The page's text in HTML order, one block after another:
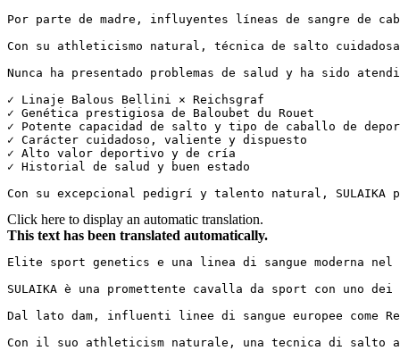
Por parte de madre, influyentes líneas de sangre de
Con su athleticismo natural, técnica de salto
Nunca ha presentado problemas de salud y ha sido
✓ Linaje Balous Bellini × Reichsgraf
✓ Genética prestigiosa de Baloubet du Rouet
✓ Potente capacidad de salto y tipo de caballo de
✓ Carácter cuidadoso, valiente y dispuesto
✓ Alto valor deportivo y de cría
✓ Historial de salud y buen estado
Con su excepcional pedigrí y talento natural,
Click here to display an automatic translation.
This text has been translated automatically.
Elite sport genetics e una linea di sangue moderna
SULAIKA è una promettente cavalla da sport con
Dal lato dam, influenti linee di sangue europee come
Con il suo athleticism naturale, una tecnica di salto